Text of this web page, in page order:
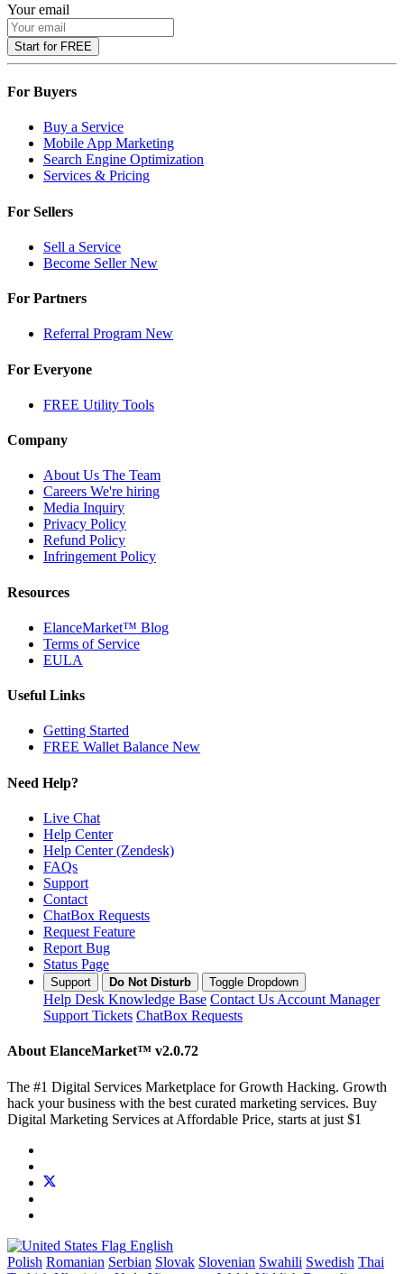
Your email
Start for FREE
For Buyers
Buy a Service
Mobile App Marketing
Search Engine Optimization
Services & Pricing
For Sellers
Sell a Service
Become SellerNew
For Partners
Referral Program New
For Everyone
FREE Utility Tools
Company
About Us The Team
Careers We're hiring
Media Inquiry
Privacy Policy
Refund Policy
Infringement Policy
Resources
ElanceMarket™ Blog
Terms of Service
EULA
Useful Links
Getting Started
FREE Wallet Balance New
Need Help?
Live Chat
Help Center
Help Center (Zendesk)
FAQs
Support
Contact
ChatBox Requests
Request Feature
Report Bug
Status Page
Support Do Not Disturb Toggle Dropdown
Help Desk Knowledge Base Contact Us Account Manager
Support Tickets ChatBox Requests
About ElanceMarket™ v2.0.72
The #1 Digital Services Marketplace for Growth Hacking. Growth
hack your business with the best curated marketing services. Buy
Digital Marketing Services at Affordable Price, starts at just $1
English
Polish Romanian Serbian Slovak Slovenian Swahili Swedish Thai